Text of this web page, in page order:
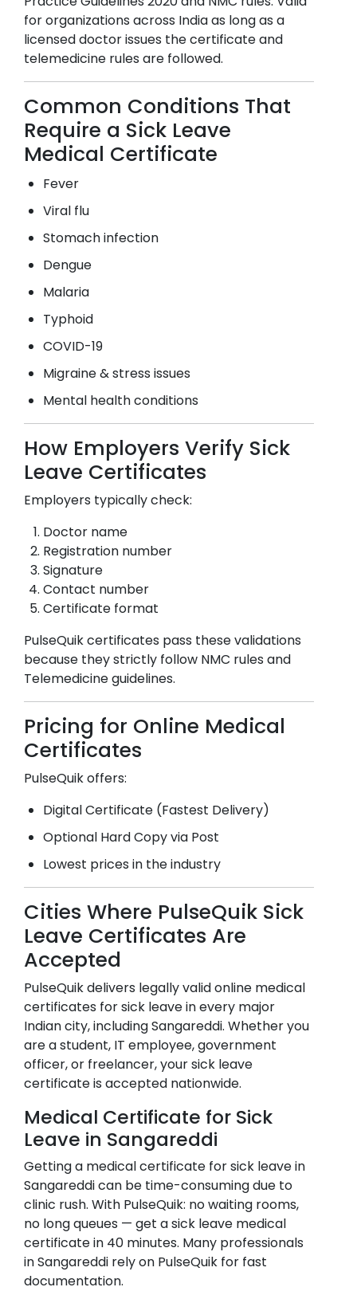
for organizations across India as long as a
licensed doctor issues the certificate and
telemedicine rules are followed.
Common Conditions That
Require a Sick Leave
Medical Certificate
Fever
Viral flu
Stomach infection
Dengue
Malaria
Typhoid
COVID-19
Migraine & stress issues
Mental health conditions
How Employers Verify Sick
Leave Certificates
Employers typically check:
Doctor name
Registration number
Signature
Contact number
Certificate format
PulseQuik certificates pass these validations
because they strictly follow NMC rules and
Telemedicine guidelines.
Pricing for Online Medical
Certificates
PulseQuik offers:
Digital Certificate (Fastest Delivery)
Optional Hard Copy via Post
Lowest prices in the industry
Cities Where PulseQuik Sick
Leave Certificates Are
Accepted
PulseQuik delivers legally valid online medical
certificates for sick leave in every major
Indian city, includingSangareddi. Whether you
are a student, IT employee, government
officer, or freelancer, your sick leave
certificate is accepted nationwide.
Medical Certificate for Sick
Leave in Sangareddi
Getting a medical certificate for sick leave in
Sangareddican be time-consuming due to
clinic rush. With PulseQuik: no waiting rooms,
no long queues — get a sick leave medical
certificate in 40 minutes. Many professionals
inSangareddi rely on PulseQuik for fast
documentation.